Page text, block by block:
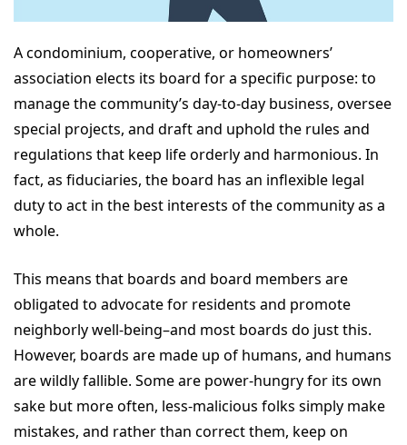
A condominium, cooperative, or homeowners’
association elects its board for a specific purpose: to
manage the community’s day-to-day business, oversee
special projects, and draft and uphold the rules and
regulations that keep life orderly and harmonious. In
fact, as fiduciaries, the board has an inflexible legal
duty to act in the best interests of the community as a
whole.
This means that boards and board members are
obligated to advocate for residents and promote
neighborly well-being–and most boards do just this.
However, boards are made up of humans, and humans
are wildly fallible. Some are power-hungry for its own
sake but more often, less-malicious folks simply make
mistakes, and rather than correct them, keep on